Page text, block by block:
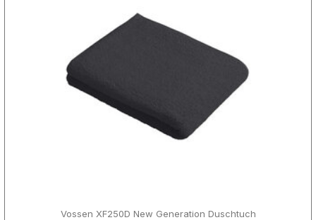
Vossen XF250D New Generation Duschtuch